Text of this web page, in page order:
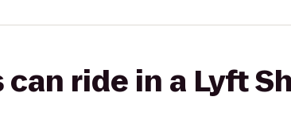
ride in a Lyft